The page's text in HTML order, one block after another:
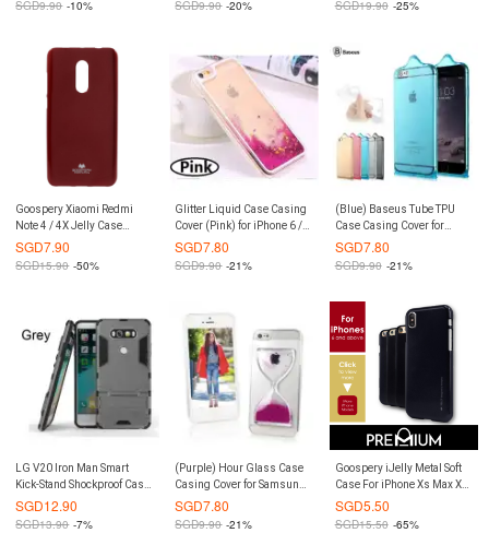
SGD9.90 -10% SGD9.90 -20% SGD19.90 -25%
Goospery Xiaomi Redmi
Note 4 / 4X Jelly Case
(Authentic)
SGD7.90
SGD15.90 -50%
Glitter Liquid Case Casing
Cover (Pink) for iPhone 6 /
6S
SGD7.80
SGD9.90 -21%
(Blue) Baseus Tube TPU
Case Casing Cover for
iPhone 6 / 6S
SGD7.80
SGD9.90 -21%
LG V20 Iron Man Smart
Kick-Stand Shockproof Case
Casing Cover (Grey)
SGD12.90
SGD13.90 -7%
(Purple) Hour Glass Case
Casing Cover for Samsung
Galaxy Note 4
SGD7.80
SGD9.90 -21%
Goospery iJelly Metal Soft
Case For iPhone Xs Max XR
X 8 Plus 7 7+ 6 6S 6S+
SGD5.50
SGD15.50 -65%